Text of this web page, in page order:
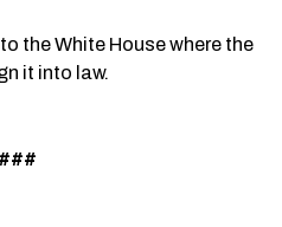
the White House where the
it into law.
###